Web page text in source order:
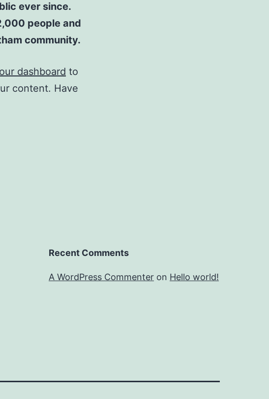
ever since.
people and
community.
dashboard to
content. Have
Recent Comments
A WordPress Commenter on Hello world!